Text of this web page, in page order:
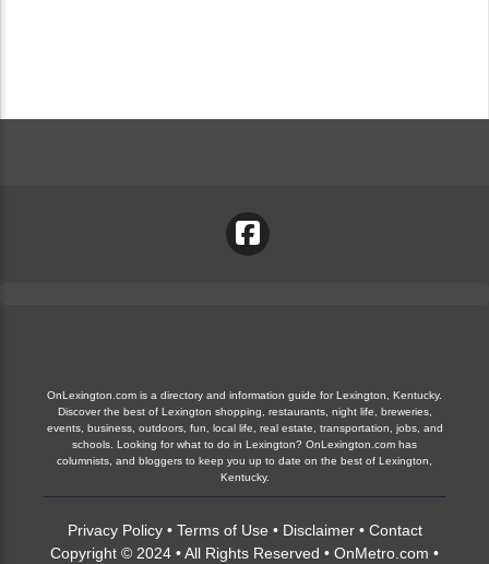
OnLexington.com is a directory and information guide for Lexington, Kentucky.
Discover the best of Lexington shopping, restaurants, night life, breweries,
events, business, outdoors, fun, local life, real estate, transportation, jobs, and
schools. Looking for what to do in Lexington? OnLexington.com has
columnists, and bloggers to keep you up to date on the best of Lexington,
Kentucky.
Privacy Policy• Terms of Use • Disclaimer• Contact
Copyright © 2024 • All Rights Reserved • OnMetro.com •